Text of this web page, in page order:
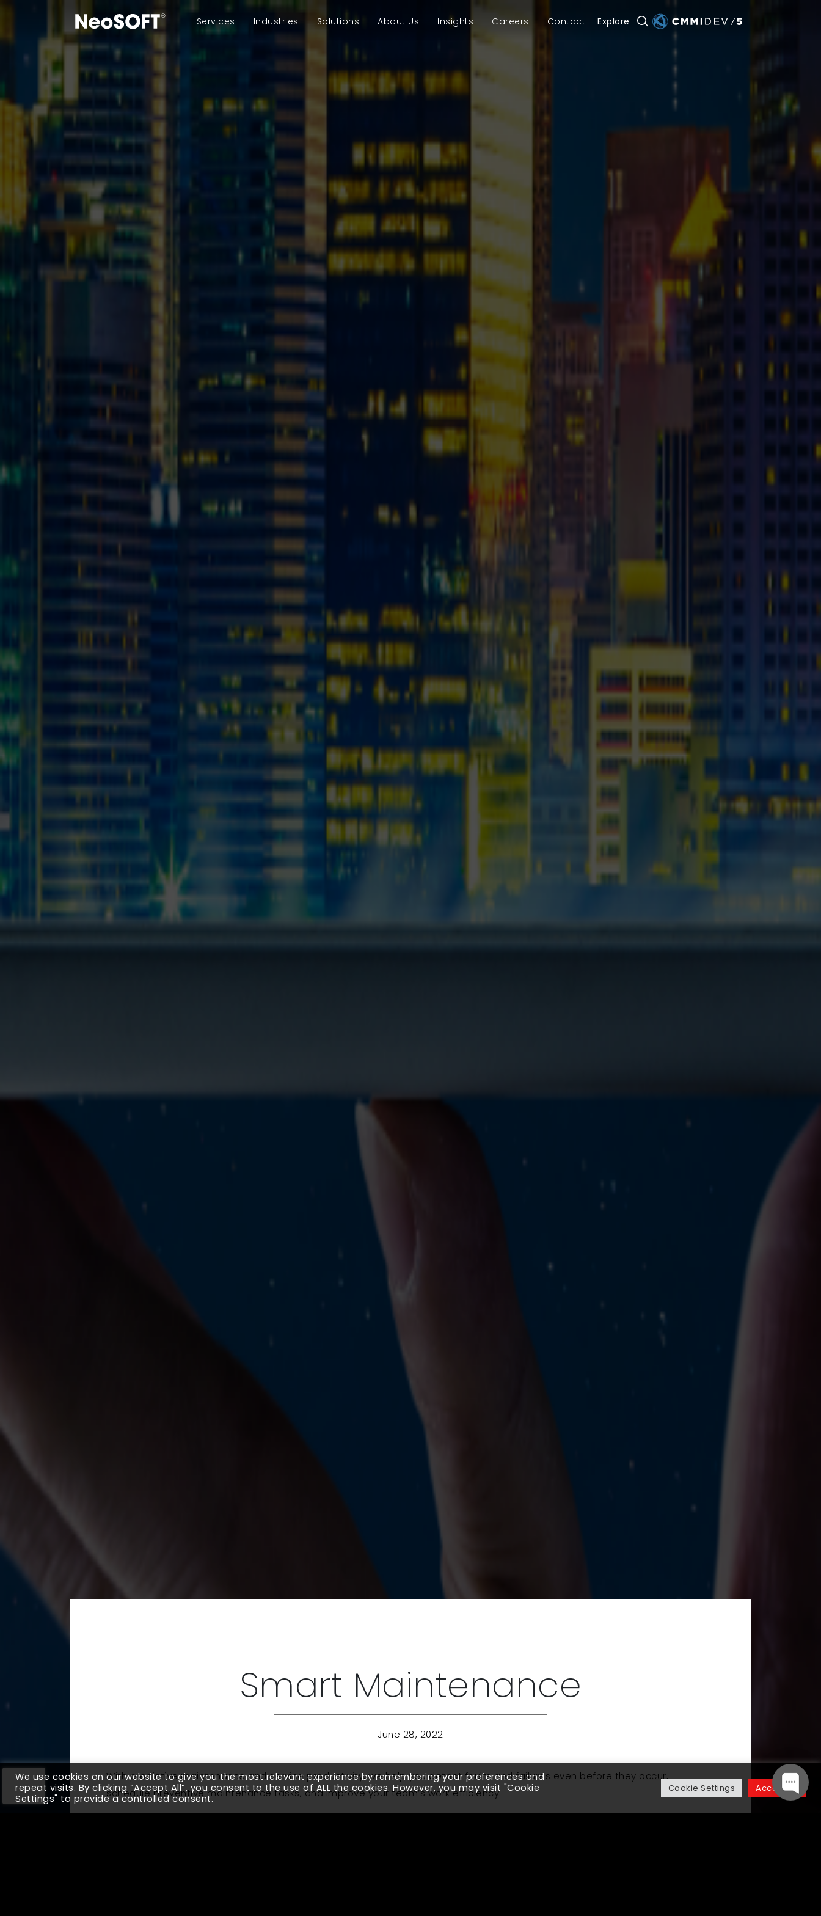
Services Industries Solutions About Us Insights Careers Contact Explore
Smart Maintenance
June 28, 2022
With predictive maintenance and service productivity, we help you detect faults and failures even before they occur,
schedule preventive maintenance tasks, and improve your team’s work efficiency.
We use cookies on our website to give you the most relevant experience by remembering your preferences and
repeat visits. By clicking “Accept All”, you consent to the use of ALL the cookies. However, you may visit "Cookie
Settings" to provide a controlled consent.
Cookie Settings Accept All